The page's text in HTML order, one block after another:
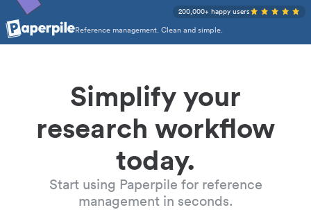
Reference management. Clean and simple.
200,000+ happy users
Simplify your
research workflow
today.
Start using Paperpile for reference
management in seconds.